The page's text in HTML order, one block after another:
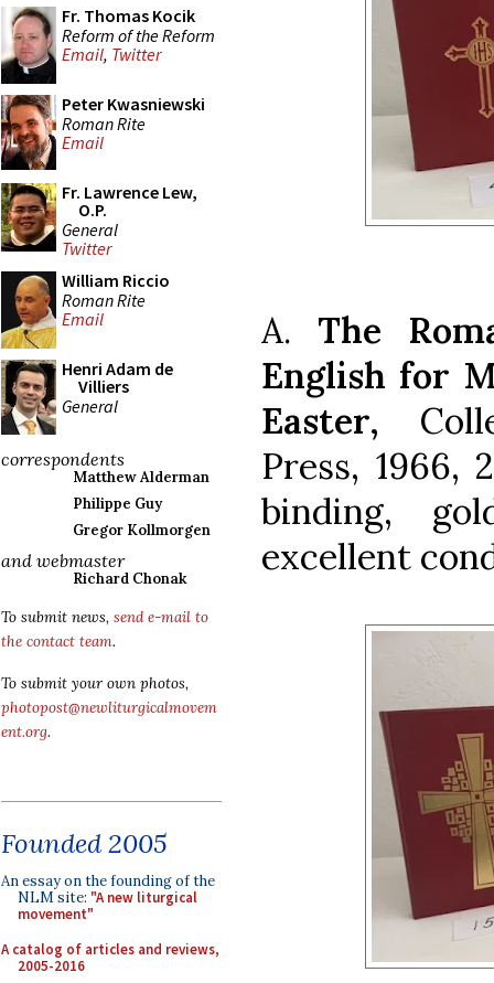
Fr. Thomas Kocik
Reform of the Reform
Email, Twitter
Peter Kwasniewski
Roman Rite
Email
Fr. Lawrence Lew,
O.P.
General
Twitter
William Riccio
Roman Rite
Email
Henri Adam de
Villiers
General
correspondents
Matthew Alderman
Philippe Guy
Gregor Kollmorgen
and webmaster
Richard Chonak
To submit news, send e-mail to
the contact team.
To submit your own photos,
photopost@newliturgicalmovem
ent.org.
Founded 2005
An essay on the founding of the
NLM site: "A new liturgical
movement"
A catalog of articles and reviews,
2005-2016
A. The
English for
Easter,
Press, 1966,
binding,
excellent